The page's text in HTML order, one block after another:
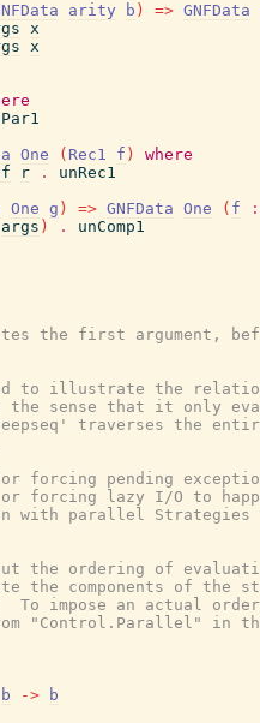
arity b ) => GNFData
x
x
One ( Rec1 f )
where
r .
unRec1
One g ) => GNFData One ( f
args ) .
unComp1
the first argument,
to illustrate the
sense that it only
traverses the
forcing pending
or forcing lazy I/O to
with parallel Strategies
the ordering of
the components of the
impose an actual
"Control.Parallel" in
b ->
b